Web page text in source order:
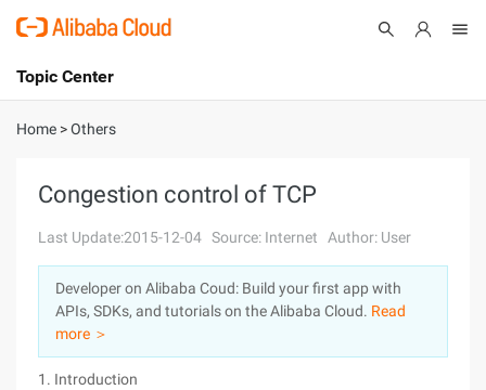
International - English
Console
Log In
Sign Up
Topic Center
About
Solutions
Pricing
Marketplace
Partners
Home >Others
Congestion control of TCP
Last Update:2015-12-04 Source: Internet Author: User
Developer on Alibaba Coud: Build your first app with
APIs, SDKs, and tutorials on the Alibaba Cloud. Read
more ＞
1. Introduction